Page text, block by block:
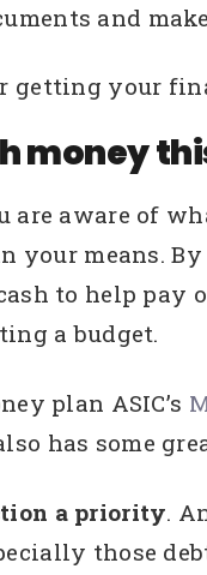
and
getting your
money
are aware of
means.
to help
a budget.
plan ASIC’s
has some
a priority.
those